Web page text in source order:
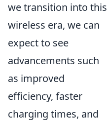
we transition into this
wireless era, we can
expect to see
advancements such
as improved
efficiency, faster
charging times, and